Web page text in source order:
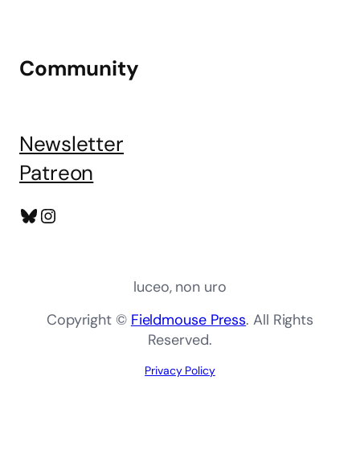
Community
Newsletter
Patreon
Bluesky
Instagram
luceo, non uro
Copyright © Fieldmouse Press. All Rights
Reserved.
Privacy Policy